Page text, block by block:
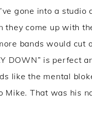
gone into a
they come up with
bands would cut
DOWN” is perfect
like the mental
Mike. That was his